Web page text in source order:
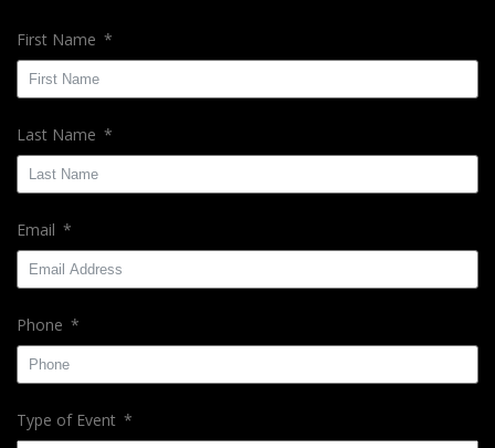
First Name
Last Name
Email
Phone
Type of Event